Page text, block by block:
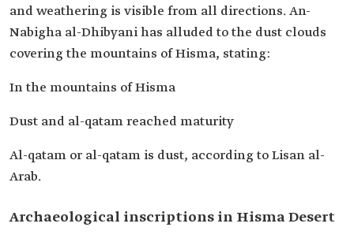
and weathering is visible from all directions. An-
Nabigha al-Dhibyani has alluded to the dust clouds
covering the mountains of Hisma, stating:
In the mountains of Hisma
Dust and al-qatam reached maturity
Al-qatam or al-qatam is dust, according to Lisan al-
Arab.
Archaeological inscriptions in Hisma Desert